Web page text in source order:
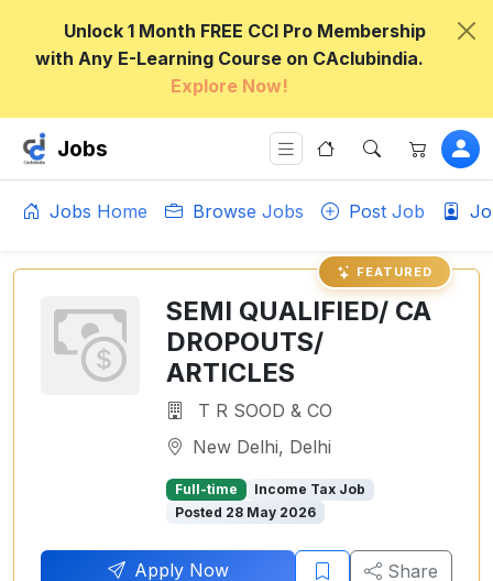
Unlock 1 Month FREE CCI Pro Membership
with Any E-Learning Course on CAclubindia.
Explore Now!
Jobs
Jobs Home Browse Jobs Post Job
FEATURED
SEMI QUALIFIED/ CA
DROPOUTS/
ARTICLES
T R SOOD & CO
New Delhi, Delhi
Full-time
Income Tax Job
Posted 28 May 2026
Apply Now Share